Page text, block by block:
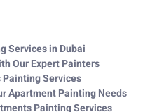
Services in Dubai
Our Expert Painters
Services
Apartment Painting Needs
Painting Services